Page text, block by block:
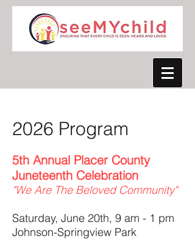
2026 Program
5th Annual Placer County
Juneteenth Celebration
"We Are The Beloved Community"
Saturday, June 20th, 9 am - 1 pm
Johnson-Springview Park